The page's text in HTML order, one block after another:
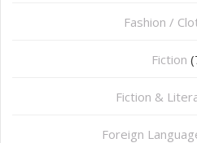
Fashion /
Fiction
Fiction &
Foreign